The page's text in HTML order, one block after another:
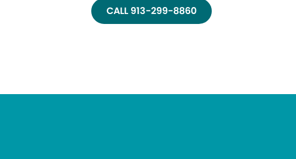
CALL 913-299-8860